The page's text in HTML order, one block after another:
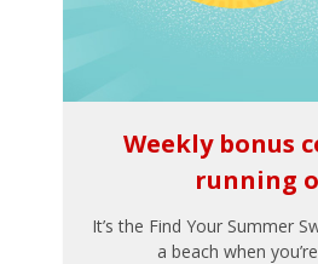
Weekly bonus
running
It’s the Find Your Summer
a beach when